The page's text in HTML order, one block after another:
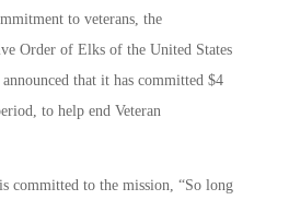
to veterans, the
Order of Elks of the United States
that it has committed $4
to help end Veteran
committed to the mission, “So long